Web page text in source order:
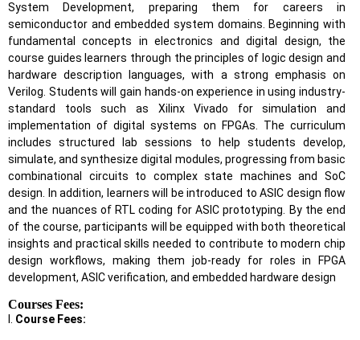
System Development, preparing them for careers in
semiconductor and embedded system domains. Beginning with
fundamental concepts in electronics and digital design, the
course guides learners through the principles of logic design and
hardware description languages, with a strong emphasis on
Verilog. Students will gain hands-on experience in using industry-
standard tools such as Xilinx Vivado for simulation and
implementation of digital systems on FPGAs. The curriculum
includes structured lab sessions to help students develop,
simulate, and synthesize digital modules, progressing from basic
combinational circuits to complex state machines and SoC
design. In addition, learners will be introduced to ASIC design flow
and the nuances of RTL coding for ASIC prototyping. By the end
of the course, participants will be equipped with both theoretical
insights and practical skills needed to contribute to modern chip
design workflows, making them job-ready for roles in FPGA
development, ASIC verification, and embedded hardware design
Courses Fees:
I. Course Fees: